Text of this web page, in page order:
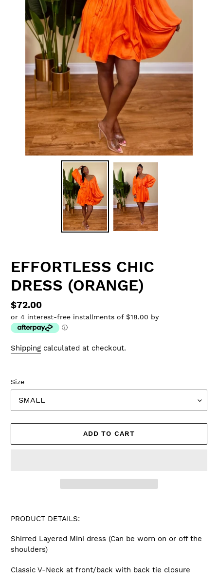
EFFORTLESS CHIC
DRESS (ORANGE)
Regular
price
$72.00
or 4 interest-free installments of $18.00 by
ⓘ
Shipping calculated at checkout.
Size
ADD TO CART
product
your
cart
PRODUCT DETAILS:
Shirred Layered Mini dress (Can be worn on or off the
shoulders)
Classic V-Neck at front/back with back tie closure